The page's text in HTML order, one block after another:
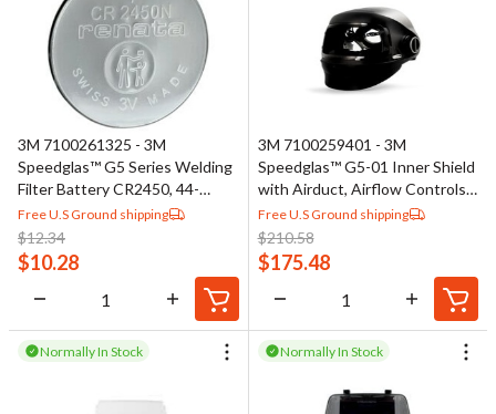
3M 7100261325 - 3M
Speedglas™ G5 Series Welding
Filter Battery CR2450, 44-
0320-00
Free U.S Ground shipping
$12.34
$10.28
3M 7100259401 - 3M
Speedglas™ G5-01 Inner Shield
with Airduct, Airflow Controls,
and Visor Frame, 46-0099-33
Free U.S Ground shipping
$210.58
$175.48
Normally In Stock Normally In Stock